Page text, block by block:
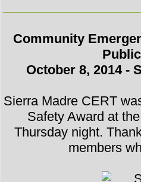
Community
October 8, 2014 -
Sierra Madre CERT
Safety Award at
Thursday night.
members